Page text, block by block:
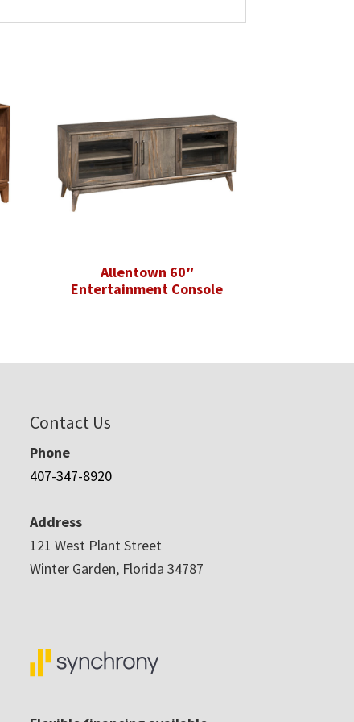
Allentown 60″
Entertainment Console
Contact Us
Phone
407-347-8920
Address
121 West Plant Street
Winter Garden, Florida 34787